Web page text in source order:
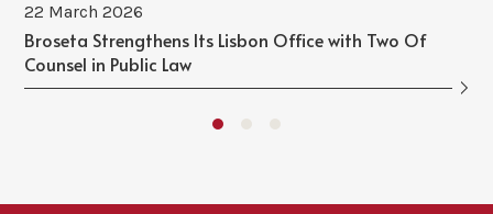
22 March 2026
Broseta Strengthens Its Lisbon Office with Two Of
Counsel in Public Law